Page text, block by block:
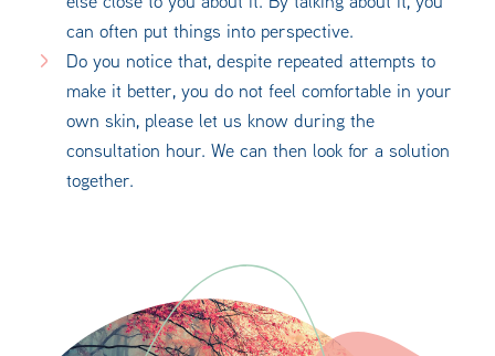
can often put things into perspective.
Do you notice that, despite repeated attempts to
make it better, you do not feel comfortable in your
own skin, please let us know during the
consultation hour. We can then look for a solution
together.